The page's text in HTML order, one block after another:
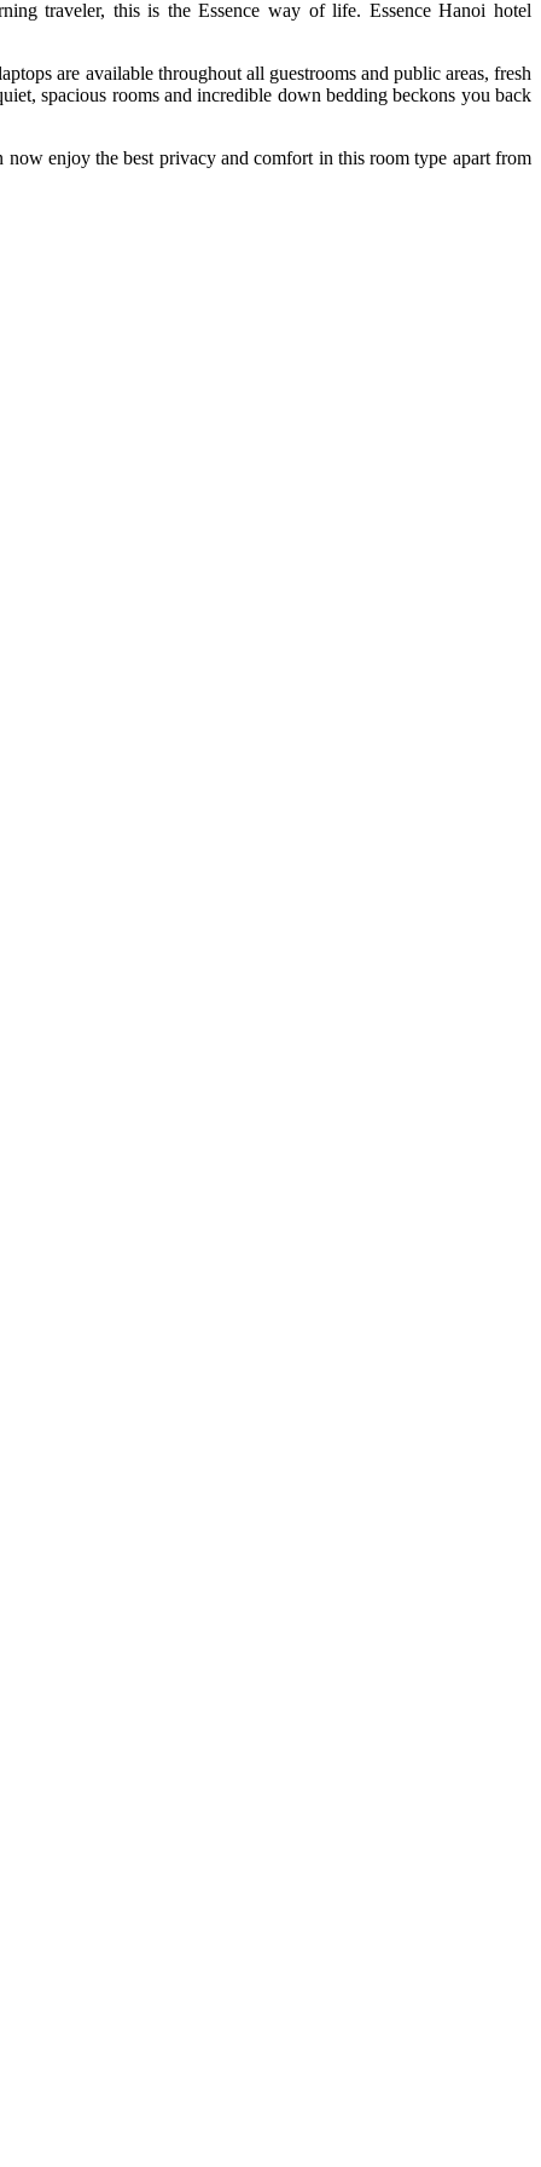
traveler, this is the Essence way of life. Essence Hanoi hotel
are available throughout all guestrooms and public areas, fresh
spacious rooms and incredible down bedding beckons you back
enjoy the best privacy and comfort in this room type apart from